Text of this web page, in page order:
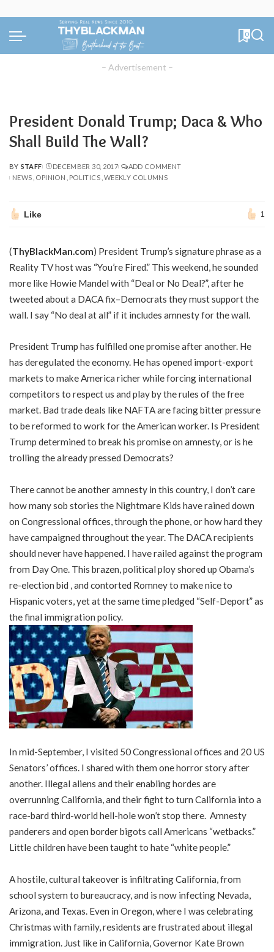
0
– Advertisement –
President Donald Trump; Daca & Who
Shall Build The Wall?
POSTED
BY
BY STAFF DECEMBER 30, 2017
ADD COMMENT
NEWS OPINION POLITICS WEEKLY COLUMNS
Like 1
(ThyBlackMan.com) President Trump’s signature phrase as a
Reality TV host was “You’re Fired.” This weekend, he sounded
more like Howie Mandel with “Deal or No Deal?”, after he
tweeted about a DACA fix–Democrats they must support the
wall. I say “No deal at all” if it includes amnesty for the wall.
President Trump has fulfilled one promise after another. He
has deregulated the economy. He has opened import-export
markets to make America richer while forcing international
competitors to respect us and play by the rules of the free
market. Bad trade deals like NAFTA are facing bitter pressure
to be reformed to work for the American worker. Is President
Trump determined to break his promise on amnesty, or is he
trolling the already pressed Democrats?
There cannot be another amnesty in this country, I don’t care
how many sob stories the Nightmare Kids have rained down
on Congressional offices, through the phone, or how hard they
have campaigned throughout the year. The DACA recipients
should never have happened. I have railed against the program
from Day One. This brazen, political ploy shored up Obama’s
re-election bid , and contorted Romney to make nice to
Hispanic voters, yet at the same time pledged “Self-Deport” as
the final immigration policy.
In mid-September, I visited 50 Congressional offices and 20 US
Senators’ offices. I shared with them one horror story after
another. Illegal aliens and their enabling hordes are
overrunning California, and their fight to turn California into a
race-bard third-world hell-hole won’t stop there. Amnesty
panderers and open border bigots call Americans “wetbacks.”
Little children have been taught to hate “white people.”
A hostile, cultural takeover is infiltrating California, from
school system to bureaucracy, and is now infecting Nevada,
Arizona, and Texas. Even in Oregon, where I was celebrating
Christmas with family, residents are frustrated about illegal
immigration. Just like in California, Governor Kate Brown